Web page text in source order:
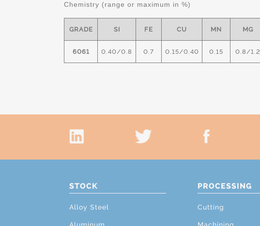
Chemistry (range or maximum in %)
GRADE SI FE CU MN MG
6061 0.40/0.8 0.7 0.15/0.40 0.15 0.8/1.2
STOCK
Alloy Steel
PROCESSING
Cutting